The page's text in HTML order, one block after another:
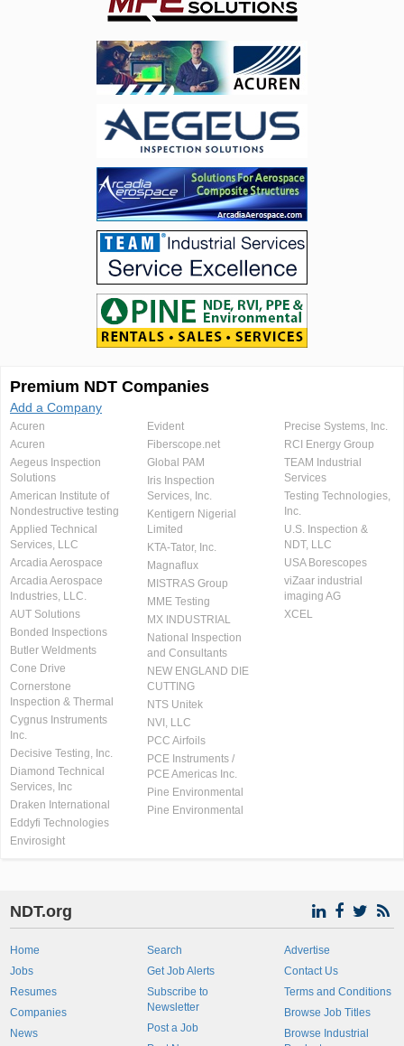
Premium NDT Companies
Add a Company
Acuren
Acuren
Aegeus Inspection
Solutions
American Institute of
Nondestructive testing
Applied Technical
Services, LLC
Arcadia Aerospace
Arcadia Aerospace
Industries, LLC.
AUT Solutions
Bonded Inspections
Butler Weldments
Cone Drive
Cornerstone
Inspection & Thermal
Cygnus Instruments
Inc.
Decisive Testing, Inc.
Diamond Technical
Services, Inc
Draken International
Eddyfi Technologies
Envirosight
Evident
Fiberscope.net
Global PAM
Iris Inspection
Services, Inc.
Kentigern Nigerial
Limited
KTA-Tator, Inc.
Magnaflux
MISTRAS Group
MME Testing
MX INDUSTRIAL
National Inspection
and Consultants
NEW ENGLAND DIE
CUTTING
NTS Unitek
NVI, LLC
PCC Airfoils
PCE Instruments /
PCE Americas Inc.
Pine Environmental
Pine Environmental
Precise Systems, Inc.
RCI Energy Group
TEAM Industrial
Services
Testing Technologies,
Inc.
U.S. Inspection &
NDT, LLC
USA Borescopes
viZaar industrial
imaging AG
XCEL
NDT.org
Home
Jobs
Resumes
Companies
News
Search
Get Job Alerts
Subscribe to
Newsletter
Post a Job
Advertise
Contact Us
Terms and Conditions
Browse Job Titles
Browse Industrial